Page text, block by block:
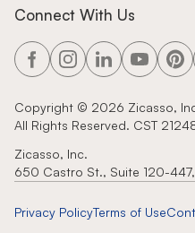
Connect With Us
Copyright © 2026 Zicasso,
All Rights Reserved. CST
Zicasso, Inc.
650 Castro St., Suite 120-
Privacy PolicyTerms of Use